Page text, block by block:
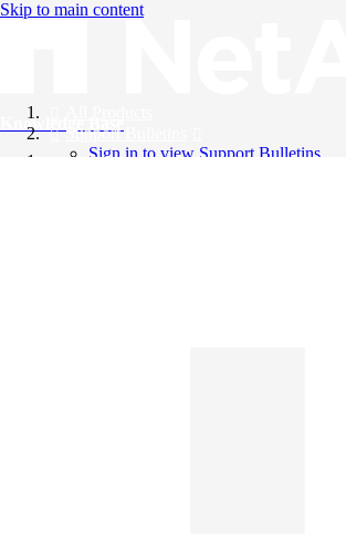
Skip to main content
Knowledge Base
Support Bulletins
Sign in to view Support Bulletins